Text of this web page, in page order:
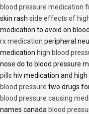
blood pressure medication
skin rash side effects of
medication to avoid on
rx medication peripheral
medication high blood
nose do to blood pressure
pills hiv medication and
blood pressure two drugs
blood pressure causing
names canada blood